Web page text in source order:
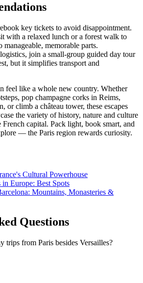
key tickets to avoid disappointment.
with a relaxed lunch or a forest walk to
manageable, memorable parts.
join a small-group guided day tour
but it simplifies transport and
feel like a whole new country. Whether
pop champagne corks in Reims,
or climb a château tower, these escapes
the variety of history, nature and culture
capital. Pack light, book smart, and
— the Paris region rewards curiosity.
Cultural Powerhouse
Europe: Best Spots
Mountains, Monasteries &
Questions
trips from Paris besides Versailles?